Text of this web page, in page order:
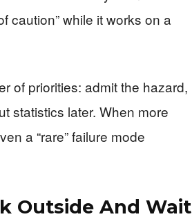
caution” while it works on a
of priorities: admit the hazard,
statistics later. When more
a “rare” failure mode
Outside And Wait